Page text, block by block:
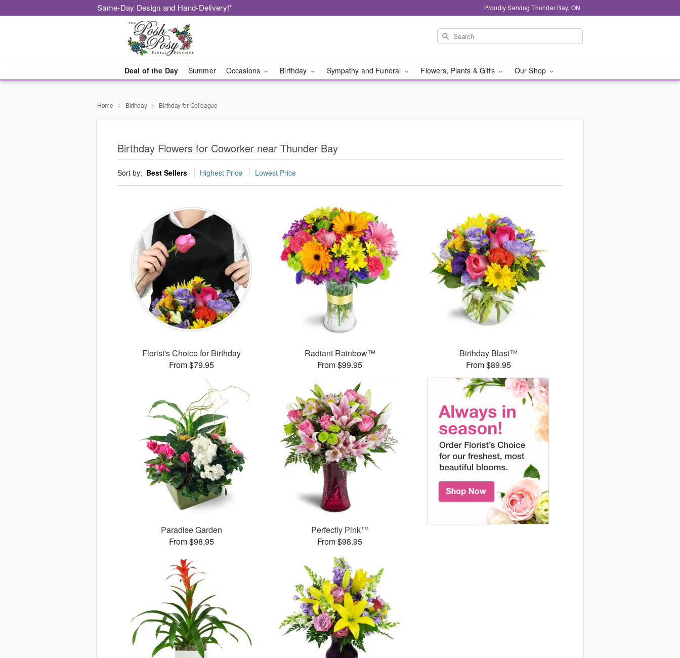
Same-Day Design and Hand-Delivery!* Proudly Serving Thunder Bay, ON
Deal of the Day Summer Occasions Birthday Sympathy and Funeral Flowers, Plants & Gifts Our Shop
Home Birthday Birthday for Colleague
Birthday Flowers for Coworker near Thunder Bay
Sort by: Best Sellers Highest Price Lowest Price
Florist's Choice for Birthday
From $79.95
Radiant Rainbow™
From $99.95
Birthday Blast™
From $89.95
Paradise Garden
From $98.95
Perfectly Pink™
From $98.95